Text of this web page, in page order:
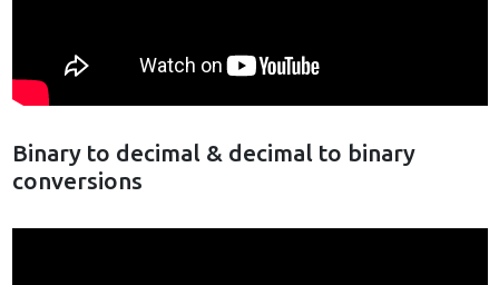
Binary to decimal & decimal to binary
conversions